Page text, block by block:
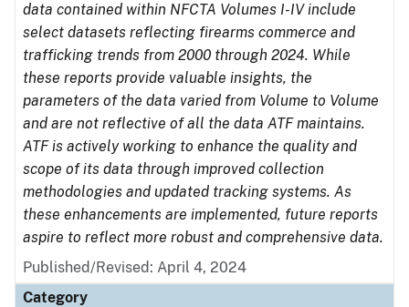
data contained within NFCTA Volumes I-IV include
select datasets reflecting firearms commerce and
trafficking trends from 2000 through 2024. While
these reports provide valuable insights, the
parameters of the data varied from Volume to Volume
and are not reflective of all the data ATF maintains.
ATF is actively working to enhance the quality and
scope of its data through improved collection
methodologies and updated tracking systems. As
these enhancements are implemented, future reports
aspire to reflect more robust and comprehensive data.
Published/Revised: April 4, 2024
Category